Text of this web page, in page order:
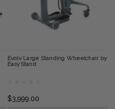
Evolv Large Standing Wheelchair by
EasyStand
$3,999.00